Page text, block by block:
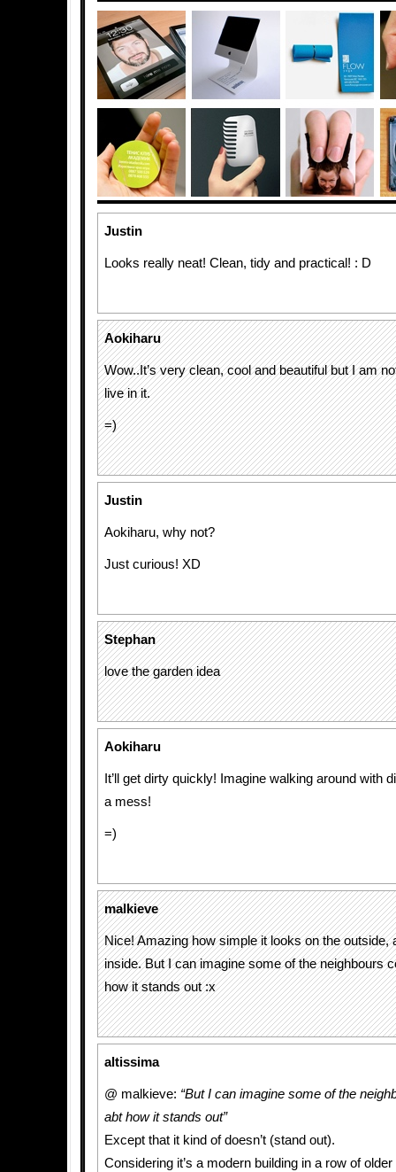
Justin
Looks really neat! Clean, tidy and practical! : D
Aokiharu
Wow..It’s very clean, cool and beautiful but I am
live in it.
=)
Justin
Aokiharu, why not?
Just curious! XD
Stephan
love the garden idea
Aokiharu
It’ll get dirty quickly! Imagine walking around with
a mess!
=)
malkieve
Nice! Amazing how simple it looks on the outside,
inside. But I can imagine some of the neighbours
how it stands out :x
altissima
@ malkieve: “But I can imagine some of the
abt how it stands out”
Except that it kind of doesn’t (stand out).
Considering it’s a modern building in a row of older